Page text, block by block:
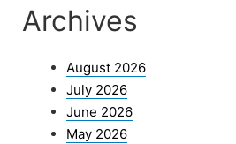
Archives
August 2026
July 2026
June 2026
May 2026